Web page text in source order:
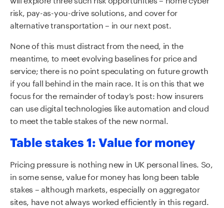
risk, pay-as-you-drive solutions, and cover for
alternative transportation – in our next post.
None of this must distract from the need, in the
meantime, to meet evolving baselines for price and
service; there is no point speculating on future growth
if you fall behind in the main race. It is on this that we
focus for the remainder of today’s post: how insurers
can use digital technologies like automation and cloud
to meet the table stakes of the new normal.
Table stakes 1: Value for money
Pricing pressure is nothing new in UK personal lines. So,
in some sense, value for money has long been table
stakes – although markets, especially on aggregator
sites, have not always worked efficiently in this regard.